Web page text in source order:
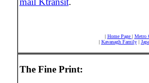
| Home Page | Metro
| Kavanagh Family|
The Fine Print: